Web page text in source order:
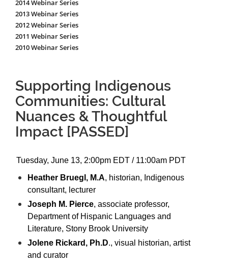
2014 Webinar Series
2013 Webinar Series
2012 Webinar Series
2011 Webinar Series
2010 Webinar Series
Supporting Indigenous
Communities: Cultural
Nuances & Thoughtful
Impact [PASSED]
Tuesday, June 13, 2:00pm EDT / 11:00am PDT
Heather Bruegl, M.A, historian, Indigenous
consultant, lecturer
Joseph M. Pierce, associate professor,
Department of Hispanic Languages and
Literature, Stony Brook University
Jolene Rickard, Ph.D., visual historian, artist
and curator